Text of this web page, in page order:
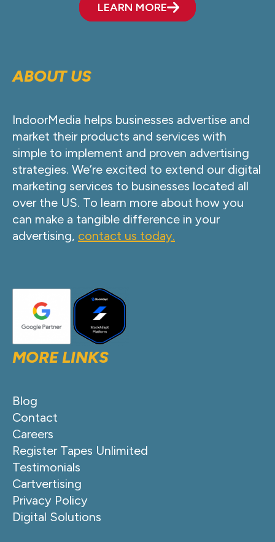
LEARN MORE
ABOUT US
IndoorMedia helps businesses advertise and
market their products and services with
simple to implement and proven advertising
strategies. We’re excited to extend our digital
marketing services to businesses located all
over the US. To learn more about how you
can make a tangible difference in your
advertising, contact us today.
MORE LINKS
Blog
Contact
Careers
Register Tapes Unlimited
Testimonials
Cartvertising
Privacy Policy
Digital Solutions